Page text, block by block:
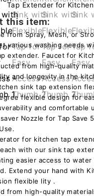
Tap Extender for
this item:
from Spray, Mesh, or
various washing needs
extender. Faucet for
from high-quality
and longevity in the
sink tap extension
flexible design for
and comfortable
Nozzle for Tap Save
for kitchen tap
with our sink tap
easier access to water
Extend your hand with
flexible lity .
from high-quality